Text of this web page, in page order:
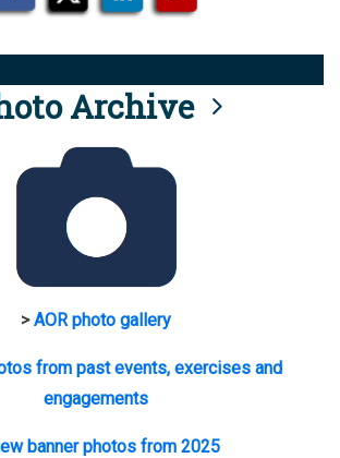
Archive
>AOR photo gallery
from past events, exercises and
engagements
banner photos from 2025